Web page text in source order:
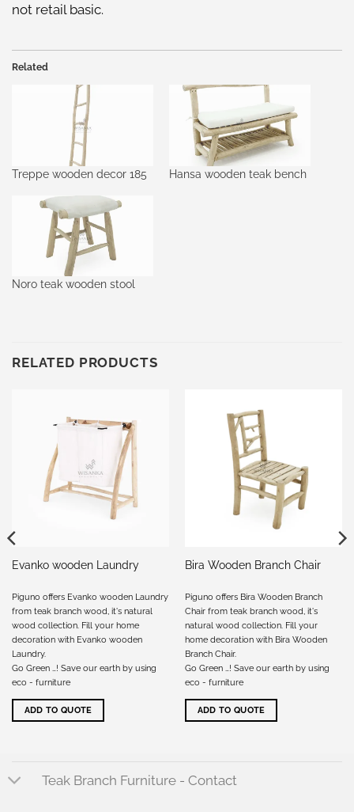
not retail basic.
Related
Treppe wooden decor 185 Hansa wooden teak bench
Noro teak wooden stool
RELATED PRODUCTS
Evanko wooden Laundry
Piguno offers Evanko wooden Laundry
from teak branch wood, it's natural
wood collection. Fill your home
decoration with Evanko wooden
Laundry.
Go Green …! Save our earth by using
eco - furniture
ADD TO QUOTE
Bira Wooden Branch Chair
Piguno offers Bira Wooden Branch
Chair from teak branch wood, it's
natural wood collection. Fill your
home decoration with Bira Wooden
Branch Chair.
Go Green …! Save our earth by using
eco - furniture
ADD TO QUOTE
Teak Branch Furniture - Contact